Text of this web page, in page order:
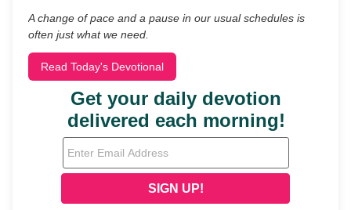
A change of pace and a pause in our usual schedules is
often just what we need.
Read Today's Devotional